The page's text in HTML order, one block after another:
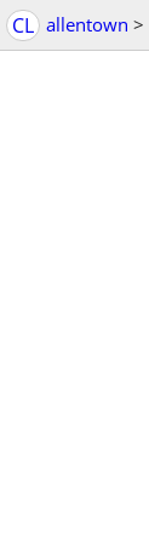
CL allentown >